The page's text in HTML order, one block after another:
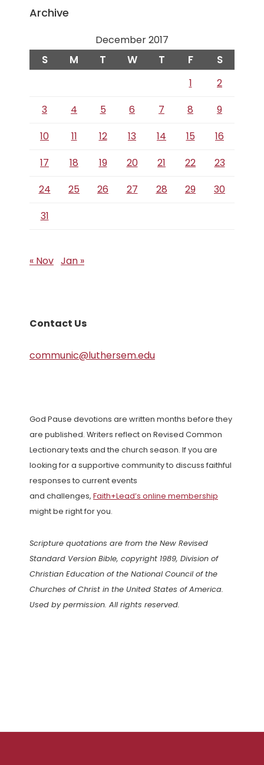
Archive
December 2017
S M T W T F S
1
2
3
4 5 6 7 8
9
10
11 12 13 14 15
16
17
18 19 20 21 22
23
24
25 26 27 28 29
30
31
« Nov Jan »
Contact Us
communic@luthersem.edu
God Pause devotions are written months before they
are published. Writers reflect on Revised Common
Lectionary texts and the church season. If you are
looking for a supportive community to discuss faithful
responses to current events
and challenges, Faith+Lead’s online membership
might be right for you.
Scripture quotations are from the New Revised
Standard Version Bible, copyright 1989, Division of
Christian Education of the National Council of the
Churches of Christ in the United States of America.
Used by permission. All rights reserved.